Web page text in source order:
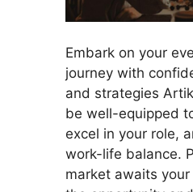
Embark on your
journey with
and strategies
be well-equipped
excel in your role,
work-life balance.
market awaits